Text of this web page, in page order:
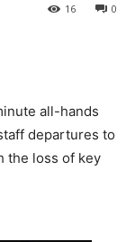
0
16
all-hands
departures to
the loss of key